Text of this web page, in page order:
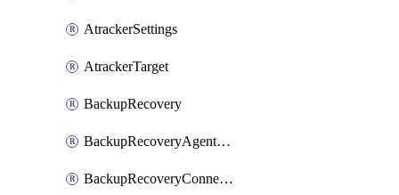
AtrackerSettings
AtrackerTarget
BackupRecovery
BackupRecoveryAgentUpgradeTask
BackupRecoveryConnectionRegistrationToken